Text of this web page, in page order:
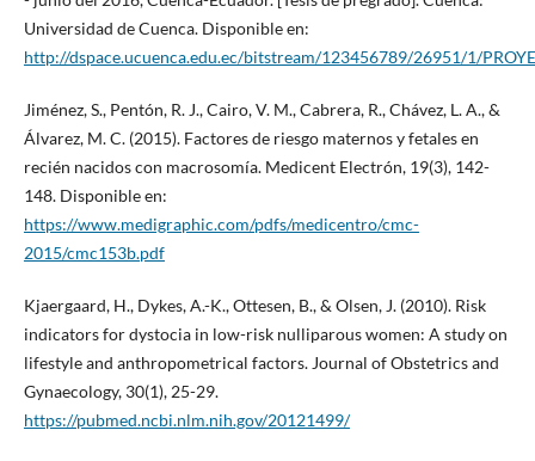
Universidad de Cuenca. Disponible en:
http://dspace.ucuenca.edu.ec/bitstream/123456789/26951/1/
Jiménez, S., Pentón, R. J., Cairo, V. M., Cabrera, R., Chávez, L. A., &
Álvarez, M. C. (2015). Factores de riesgo maternos y fetales en
recién nacidos con macrosomía. Medicent Electrón, 19(3), 142-
148. Disponible en:
https://www.medigraphic.com/pdfs/medicentro/cmc-
2015/cmc153b.pdf
Kjaergaard, H., Dykes, A.-K., Ottesen, B., & Olsen, J. (2010). Risk
indicators for dystocia in low-risk nulliparous women: A study on
lifestyle and anthropometrical factors. Journal of Obstetrics and
Gynaecology, 30(1), 25-29.
https://pubmed.ncbi.nlm.nih.gov/20121499/